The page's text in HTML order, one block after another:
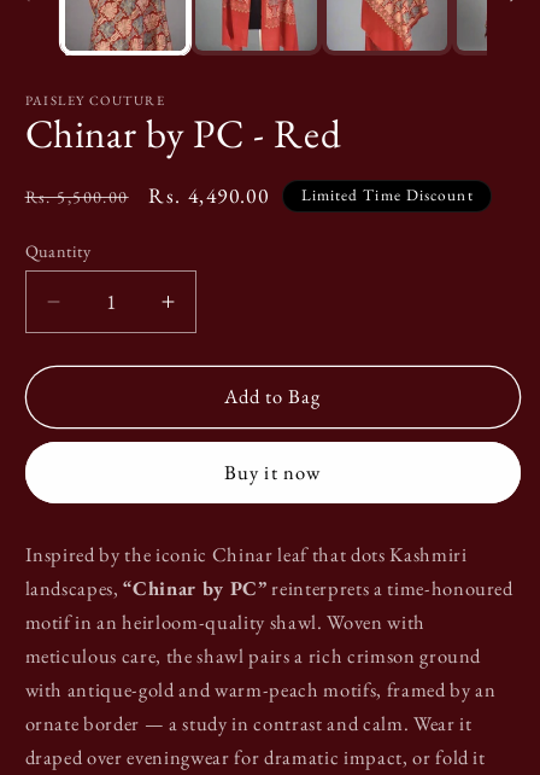
PAISLEY COUTURE
Chinar by PC - Red
Original
Rs. 5,500.00
Special
Rs. 4,490.00 Limited Time Discount
Quantity
Quantity
Decrease
quantity
for
by
PC
Red
Increase
quantity
for
Chinar
by
Red
Add to Bag
Buy it now
Inspired by the iconic Chinar leaf that dots Kashmiri
landscapes,“Chinar by PC”reinterprets a time-honoured
motif in an heirloom-quality shawl. Woven with
meticulous care, the shawl pairs a rich crimson ground
with antique-gold and warm-peach motifs, framed by an
ornate border — a study in contrast and calm. Wear it
draped over eveningwear for dramatic impact, or fold it